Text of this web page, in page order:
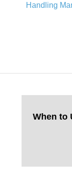
Handling
When to